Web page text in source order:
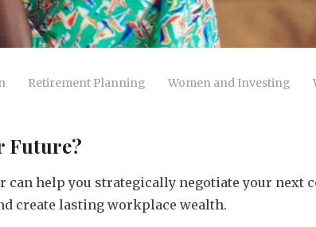
Retirement Planning Women and Investing
Future?
help you strategically negotiate your next
create lasting workplace wealth.